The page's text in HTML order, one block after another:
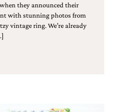
they announced their
with stunning photos from
vintage ring. We’re already